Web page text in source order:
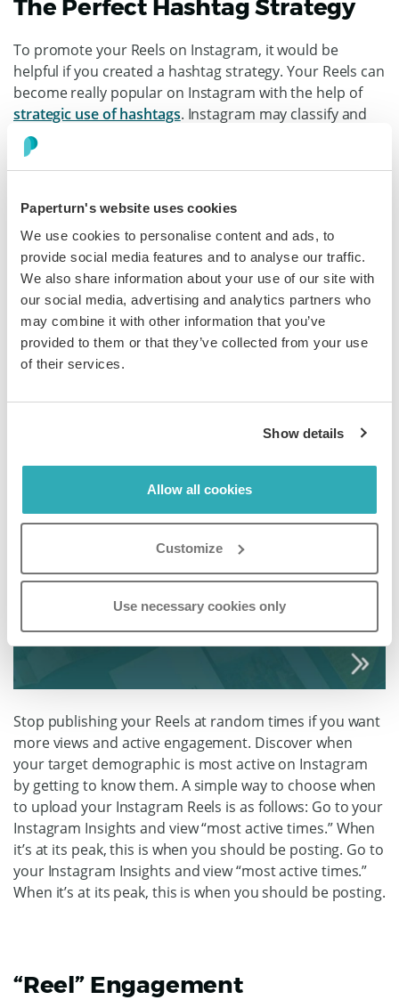
Paperturn's website uses cookies
We use cookies to personalise content and ads, to
provide social media features and to analyse our traffic.
We also share information about your use of our site with
our social media, advertising and analytics partners who
may combine it with other information that you’ve
provided to them or that they’ve collected from your use
of their services.
Show details
Allow all cookies
Customize
Use necessary cookies only
The Perfect Hashtag Strategy
To promote your Reels on Instagram, it would be
helpful if you created a hashtag strategy. Your Reels can
become really popular on Instagram with the help of
strategic use of hashtags. Instagram may classify and
display your Reels to people who they believe might be
interested in seeing content related to those hashtags.
The Best Time To Post
Instagram Reels
Stop publishing your Reels at random times if you want
more views and active engagement. Discover when
your target demographic is most active on Instagram
by getting to know them. A simple way to choose when
to upload your Instagram Reels is as follows: Go to your
Instagram Insights and view “most active times.” When
it’s at its peak, this is when you should be posting. Go to
your Instagram Insights and view “most active times.”
When it’s at its peak, this is when you should be posting.
“Reel” Engagement